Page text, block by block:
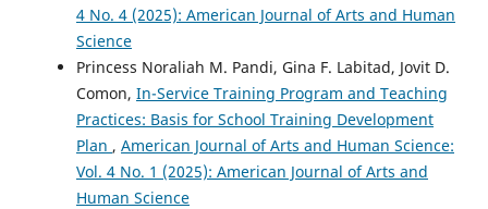
4 No. 4 (2025): American Journal of Arts and Human
Science
Princess Noraliah M. Pandi, Gina F. Labitad, Jovit D.
Comon, In-Service Training Program and Teaching
Practices: Basis for School Training Development
Plan , American Journal of Arts and Human Science:
Vol. 4 No. 1 (2025): American Journal of Arts and
Human Science